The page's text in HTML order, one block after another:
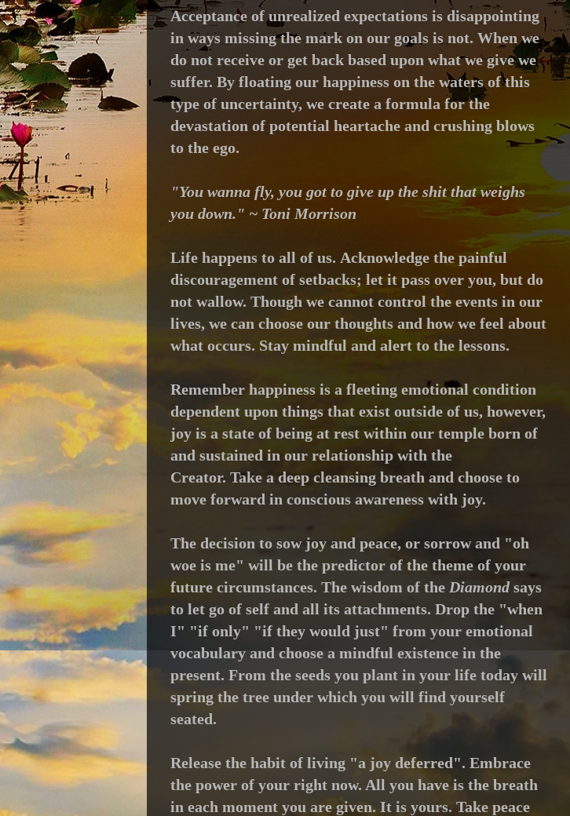
Acceptance of unrealized expectations is disappointing
in ways missing the mark on our goals is not. When we
do not receive or get back based upon what we give we
suffer. By floating our happiness on the waters of this
type of uncertainty, we create a formula for the
devastation of potential heartache and crushing blows
to the ego.
"You wanna fly, you got to give up the shit that weighs
you down." ~ Toni Morrison
Life happens to all of us. Acknowledge the painful
discouragement of setbacks; let it pass over you, but do
not wallow. Though we cannot control the events in our
lives, we can choose our thoughts and how we feel about
what occurs. Stay mindful and alert to the lessons.
Remember happiness is a fleeting emotional condition
dependent upon things that exist outside of us, however,
joy is a state of being at rest within our temple born of
and sustained in our relationship with the
Creator. Take a deep cleansing breath and choose to
move forward in conscious awareness with joy.
The decision to sow joy and peace, or sorrow and "oh
woe is me" will be the predictor of the theme of your
future circumstances. The wisdom of the Diamondsays
to let go of self and all its attachments. Drop the "when
I" "if only" "if they would just" from your emotional
vocabulary and choose a mindful existence in the
present. From the seeds you plant in your life today will
spring the tree under which you will find yourself
seated.
Release the habit of living "a joy deferred". Embrace
the power of your right now. All you have is the breath
in each moment you are given. It is yours. Take peace